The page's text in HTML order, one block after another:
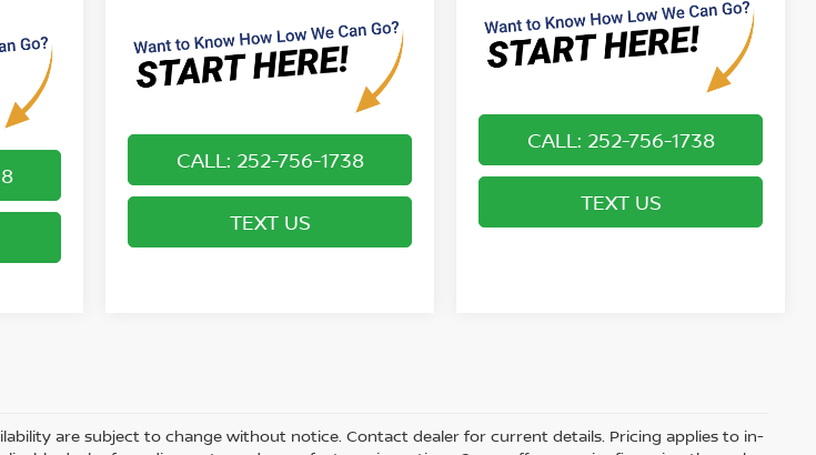
CALL: 252-756-1738
TEXT US
CALL: 252-756-1738
TEXT US
are subject to change without notice. Contact dealer for current details. Pricing applies to in-